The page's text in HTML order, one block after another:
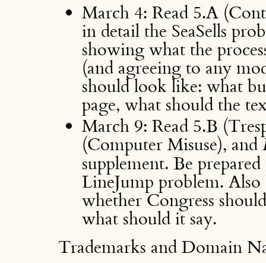
March 4: Read 5.A
in detail the SeaSells
showing what the
(and agreeing to any
should look like: what
page, what should the
March 9: Read 5.B
(Computer Misuse), and
supplement. Be
LineJump problem. Also
whether Congress
what should it say.
Trademarks and Domain